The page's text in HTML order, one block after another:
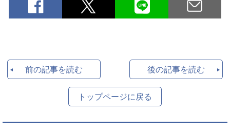
前の記事を読む 後の記事を読む
トップページに戻る